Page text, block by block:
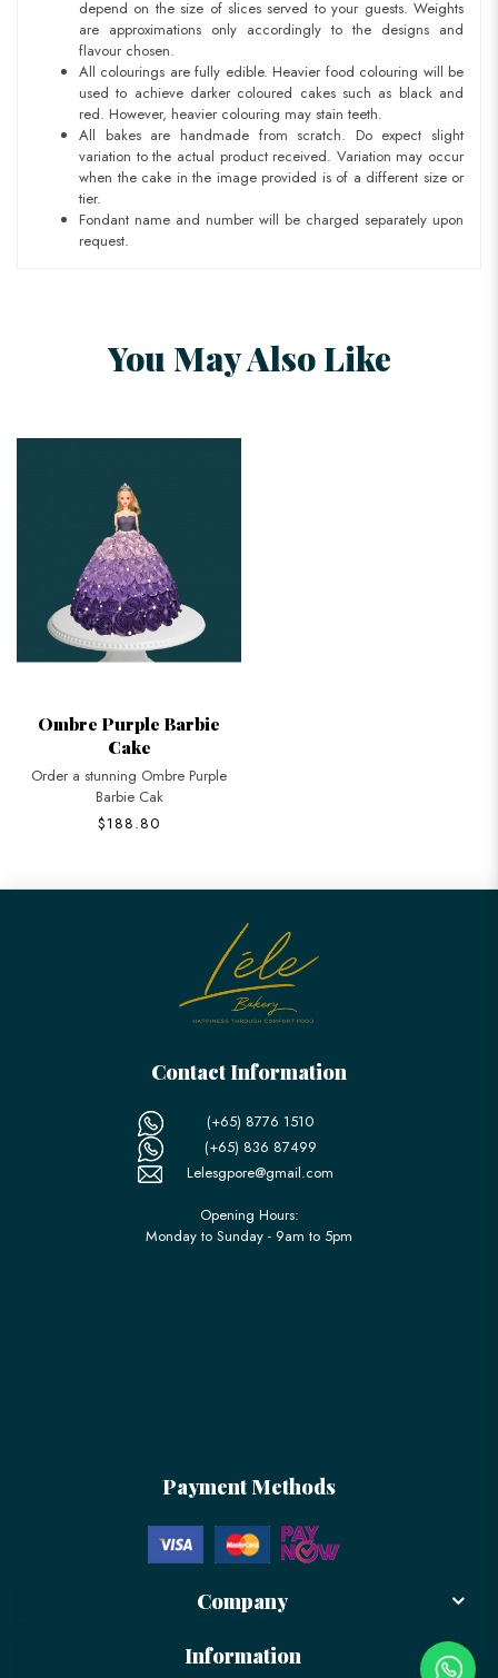
depend on the size of slices served to your guests. Weights
are approximations only accordingly to the designs and
flavour chosen.
All colourings are fully edible. Heavier food colouring will be
used to achieve darker coloured cakes such as black and
red. However, heavier colouring may stain teeth.
All bakes are handmade from scratch. Do expect slight
variation to the actual product received. Variation may occur
when the cake in the image provided is of a different size or
tier.
Fondant name and number will be charged separately upon
request.
You May Also Like
Ombre Purple Barbie
Cake
Order a stunning Ombre Purple
Barbie Cak
$188.80
Contact Information
(+65) 8776 1510
(+65) 836 87499
Lelesgpore@gmail.com
Opening Hours:
Monday to Sunday - 9am to 5pm
Payment Methods
Company
Information